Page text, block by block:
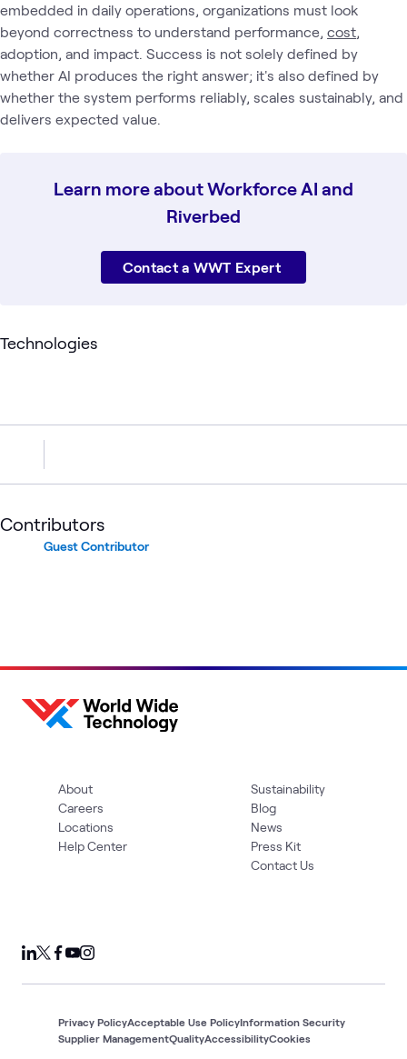
embedded in daily operations, organizations must look
beyond correctness to understand performance, cost,
adoption, and impact. Success is not solely defined by
whether AI produces the right answer; it's also defined by
whether the system performs reliably, scales sustainably, and
delivers expected value.
Learn more about Workforce AI and
Riverbed
Contact a WWT Expert
Technologies
Contributors
Guest Contributor
About
Careers
Locations
Help Center
Sustainability
Blog
News
Press Kit
Contact Us
Privacy PolicyAcceptable Use PolicyInformation Security
Supplier ManagementQualityAccessibilityCookies